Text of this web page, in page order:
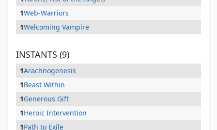
1Web-Warriors
1Welcoming Vampire
INSTANTS (9)
1Arachnogenesis
1Beast Within
1Generous Gift
1Heroic Intervention
1Path to Exile